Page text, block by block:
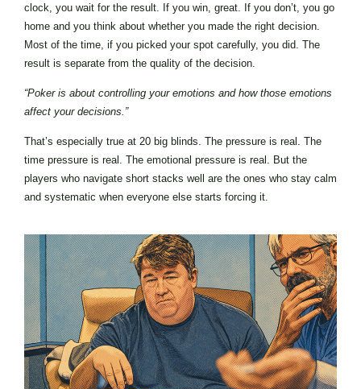
clock, you wait for the result. If you win, great. If you don’t, you go
home and you think about whether you made the right decision.
Most of the time, if you picked your spot carefully, you did. The
result is separate from the quality of the decision.
“Poker is about controlling your emotions and how those emotions
affect your decisions.”
That’s especially true at 20 big blinds. The pressure is real. The
time pressure is real. The emotional pressure is real. But the
players who navigate short stacks well are the ones who stay calm
and systematic when everyone else starts forcing it.